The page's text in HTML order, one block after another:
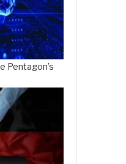
Pentagon’s